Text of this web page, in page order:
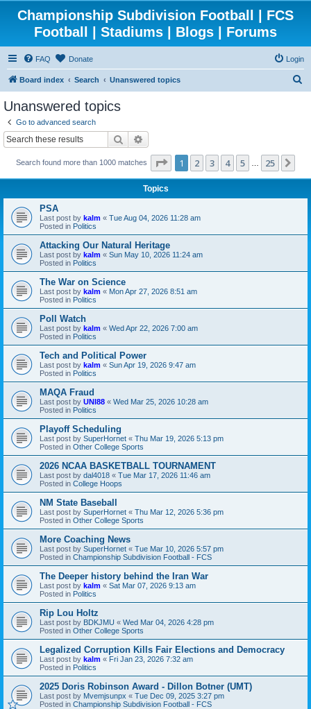
Championship Subdivision Football | FCS
Football | Stadiums | Blogs | Forums
FAQ Donate Login
Board index Search Unanswered topics
Unanswered topics
Go to advanced search
Search
Search found more than 1000 matches Page 1of25
1 2 3 4 5 25
Topics
PSA
Last post by kalm « Tue Aug 04, 2026 11:28 am
Posted in Politics
Attacking Our Natural Heritage
Last post by kalm « Sun May 10, 2026 11:24 am
Posted in Politics
The War on Science
Last post by kalm « Mon Apr 27, 2026 8:51 am
Posted in Politics
Poll Watch
Last post by kalm « Wed Apr 22, 2026 7:00 am
Posted in Politics
Tech and Political Power
Last post by kalm « Sun Apr 19, 2026 9:47 am
Posted in Politics
MAQA Fraud
Last post by UNI88 « Wed Mar 25, 2026 10:28 am
Posted in Politics
Playoff Scheduling
Last post by SuperHornet « Thu Mar 19, 2026 5:13 pm
Posted in Other College Sports
2026 NCAA BASKETBALL TOURNAMENT
Last post by dal4018 « Tue Mar 17, 2026 11:46 am
Posted in College Hoops
NM State Baseball
Last post by SuperHornet « Thu Mar 12, 2026 5:36 pm
Posted in Other College Sports
More Coaching News
Last post by SuperHornet « Tue Mar 10, 2026 5:57 pm
Posted in Championship Subdivision Football - FCS
The Deeper history behind the Iran War
Last post by kalm « Sat Mar 07, 2026 9:13 am
Posted in Politics
Rip Lou Holtz
Last post by BDKJMU « Wed Mar 04, 2026 4:28 pm
Posted in Other College Sports
Legalized Corruption Kills Fair Elections and Democracy
Last post by kalm « Fri Jan 23, 2026 7:32 am
Posted in Politics
2025 Doris Robinson Award - Dillon Botner (UMT)
Last post by Mvemjsunpx « Tue Dec 09, 2025 3:27 pm
Posted in Championship Subdivision Football - FCS